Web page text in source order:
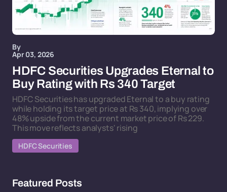
By
Apr 03, 2026
HDFC Securities Upgrades Eternal to
Buy Rating with Rs 340 Target
HDFC Securities has upgraded Eternal to a buy rating
while holding its target price at Rs 340, implying over
48% upside from the current market price of Rs 229.
This move reflects analysts' rising
HDFC Securities
Featured Posts